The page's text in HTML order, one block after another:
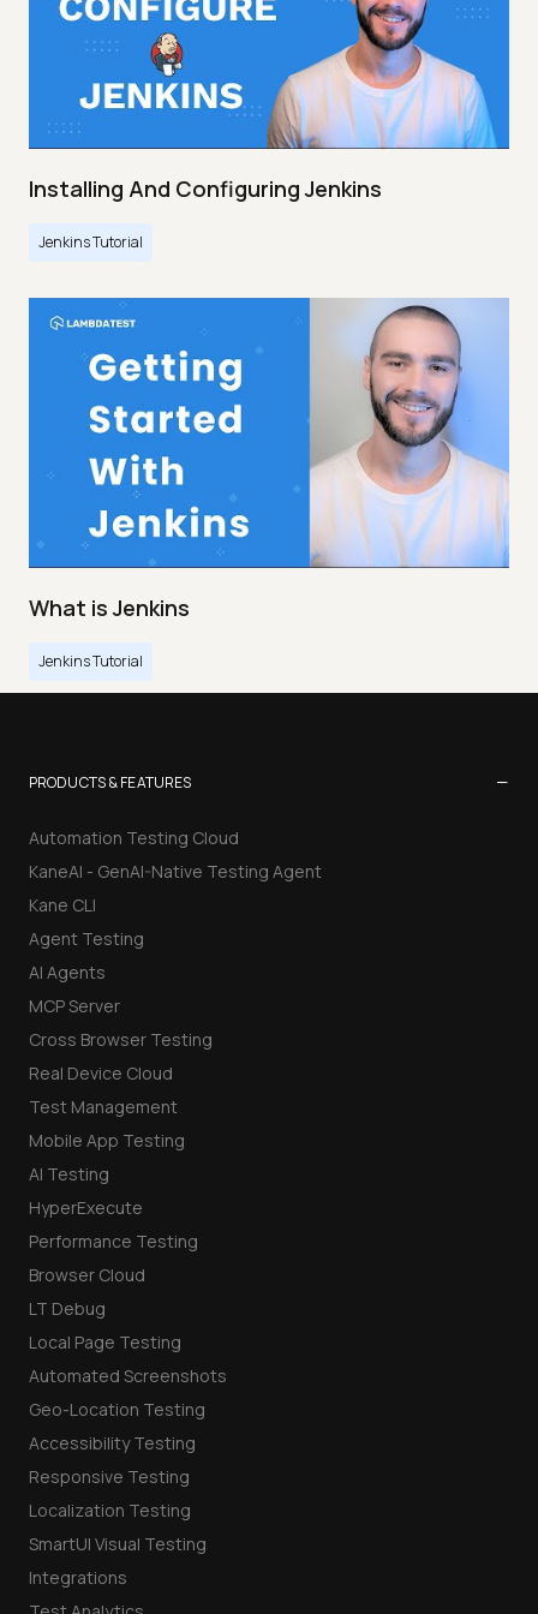
Installing And Configuring Jenkins
Jenkins Tutorial
What is Jenkins
Jenkins Tutorial
PRODUCTS & FEATURES −
Automation Testing Cloud
KaneAI - GenAI-Native Testing Agent
Kane CLI
Agent Testing
AI Agents
MCP Server
Cross Browser Testing
Real Device Cloud
Test Management
Mobile App Testing
AI Testing
HyperExecute
Performance Testing
Browser Cloud
LT Debug
Local Page Testing
Automated Screenshots
Geo-Location Testing
Accessibility Testing
Responsive Testing
Localization Testing
SmartUI Visual Testing
Integrations